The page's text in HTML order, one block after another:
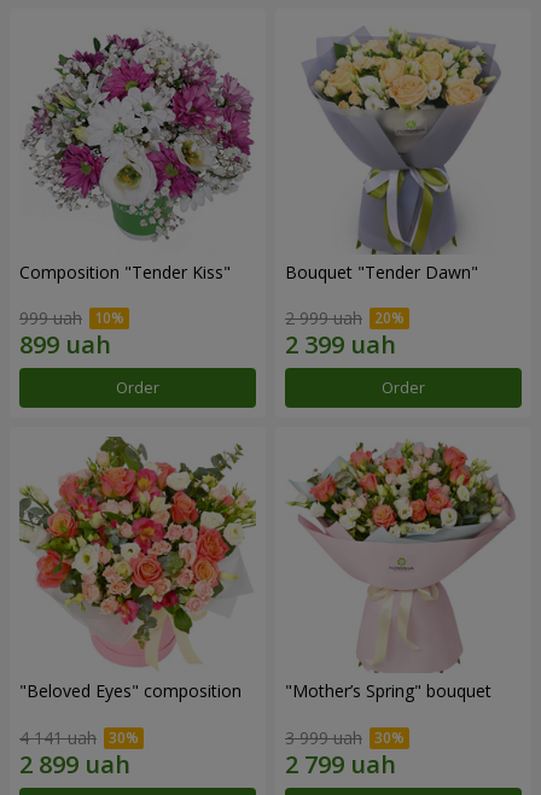
Composition "Tender Kiss"
999 uah
Order
Bouquet "Tender Dawn"
2 999 uah
Order
"Beloved Eyes" composition
4 141 uah
"Mother’s Spring" bouquet
3 999 uah